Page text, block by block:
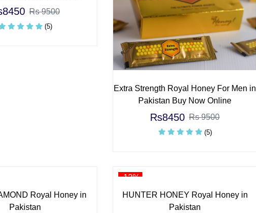
Rs 9500
(5)
Extra Strength Royal Honey For Men in
Pakistan Buy Now Online
Rs8450 Rs 9500
(5)
Royal Honey in
Pakistan
-12%
HUNTER HONEY Royal Honey in
Pakistan